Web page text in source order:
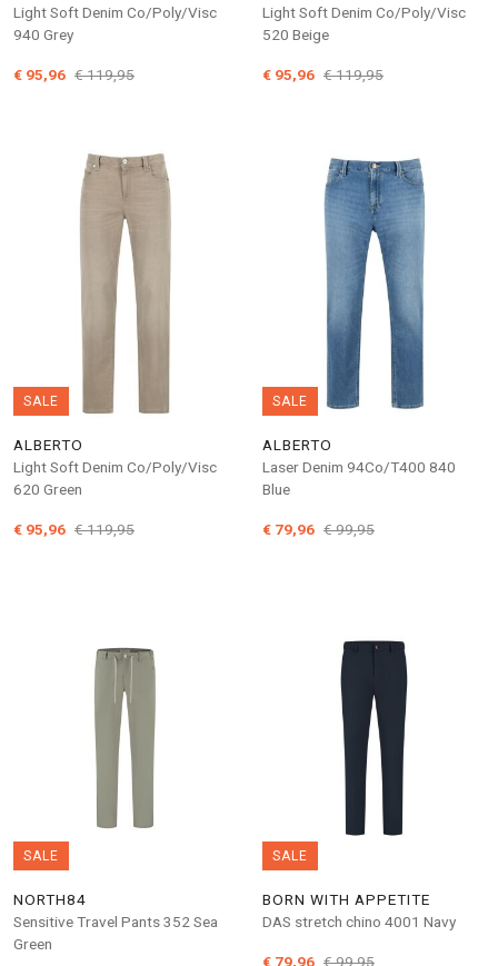
Light Soft Denim Co/Poly/Visc
940 Grey
€ 119,95
€ 95,96
Light Soft Denim Co/Poly/Visc
520 Beige
€ 119,95
€ 95,96
SALE
ALBERTO
Light Soft Denim Co/Poly/Visc
620 Green
€ 119,95
€ 95,96
SALE
ALBERTO
Laser Denim 94Co/T400 840
Blue
€ 99,95
€ 79,96
SALE
NORTH84
Sensitive Travel Pants 352 Sea
Green
SALE
BORN WITH APPETITE
DAS stretch chino 4001 Navy
€ 99,95
€ 79,96